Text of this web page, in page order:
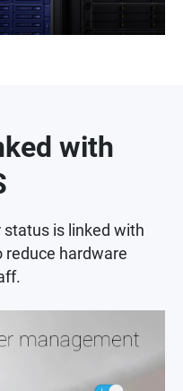
with
status is linked with
reduce hardware